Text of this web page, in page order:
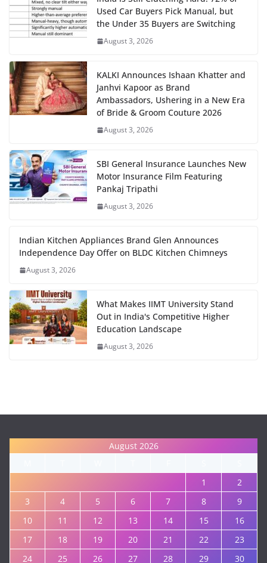
Used Car Buyers Pick Manual, but
the Under 35 Buyers are Switching
August 3, 2026
KALKI Announces Ishaan Khatter and
Janhvi Kapoor as Brand
Ambassadors, Ushering in a New Era
of Bride & Groom Couture 2026
August 3, 2026
SBI General Insurance Launches New
Motor Insurance Film Featuring
Pankaj Tripathi
August 3, 2026
Indian Kitchen Appliances Brand Glen Announces
Independence Day Offer on BLDC Kitchen Chimneys
August 3, 2026
What Makes IIMT University Stand
Out in India's Competitive Higher
Education Landscape
August 3, 2026
August 2026
1
2
3
4 5 6 7 8
9
10
11 12 13 14 15
16
17
18 19 20 21 22
23
24
25 26 27 28 29 30